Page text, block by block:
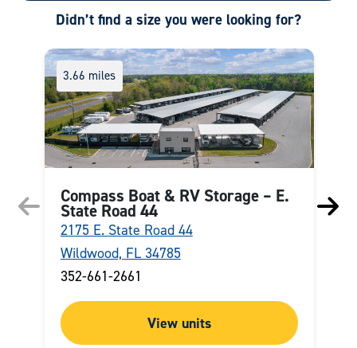
Didn’t find a size you were looking for?
3.66 miles
Compass Boat & RV Storage – E.
State Road 44
2175 E. State Road 44
Wildwood, FL 34785
352-661-2661
View units